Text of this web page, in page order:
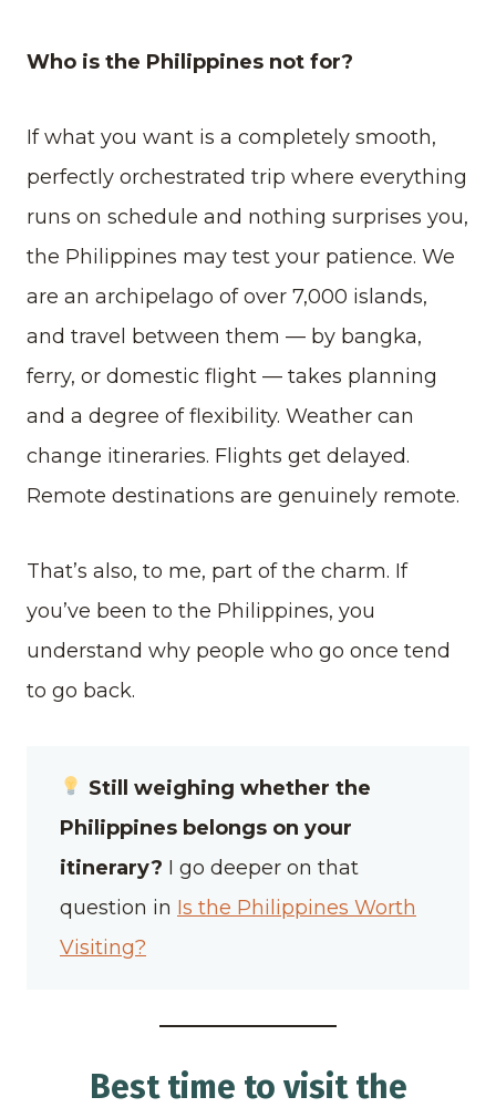
Who is the Philippines not for?
If what you want is a completely smooth,
perfectly orchestrated trip where everything
runs on schedule and nothing surprises you,
the Philippines may test your patience. We
are an archipelago of over 7,000 islands,
and travel between them — by bangka,
ferry, or domestic flight — takes planning
and a degree of flexibility. Weather can
change itineraries. Flights get delayed.
Remote destinations are genuinely remote.
That’s also, to me, part of the charm. If
you’ve been to the Philippines, you
understand why people who go once tend
to go back.
Still weighing whether the
Philippines belongs on your
itinerary? I go deeper on that
question in Is the Philippines Worth
Visiting?
Best time to visit the